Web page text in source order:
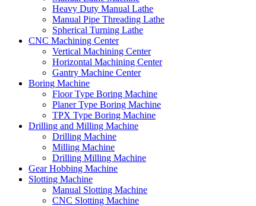
Heavy Duty Manual Lathe
Manual Pipe Threading Lathe
Spherical Turning Lathe
CNC Machining Center
Vertical Machining Center
Horizontal Machining Center
Gantry Machine Center
Boring Machine
Floor Type Boring Machine
Planer Type Boring Machine
TPX Type Boring Machine
Drilling and Milling Machine
Drilling Machine
Milling Machine
Drilling Milling Machine
Gear Hobbing Machine
Slotting Machine
Manual Slotting Machine
CNC Slotting Machine